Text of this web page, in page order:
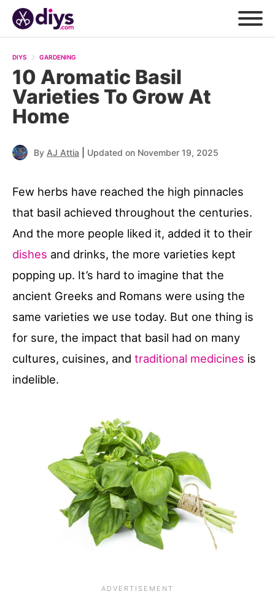
DIYS GARDENING
10 Aromatic Basil
Varieties To Grow At
Home
By AJ Attia Updated on November 19, 2025
Few herbs have reached the high pinnacles
that basil achieved throughout the centuries.
And the more people liked it, added it to their
dishes and drinks, the more varieties kept
popping up. It’s hard to imagine that the
ancient Greeks and Romans were using the
same varieties we use today. But one thing is
for sure, the impact that basil had on many
cultures, cuisines, and traditional medicines is
indelible.